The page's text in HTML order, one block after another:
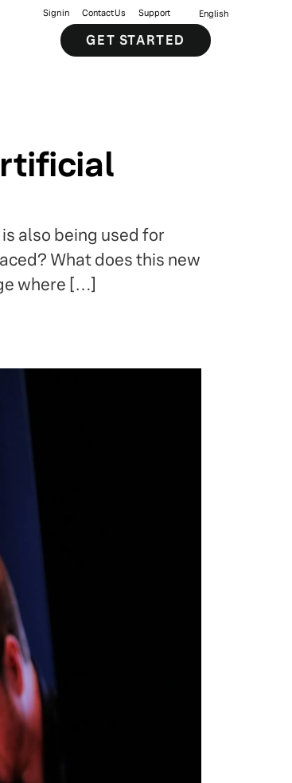
Sign in Contact Us Support English
GET STARTED
also being used for
What does this new
where […]